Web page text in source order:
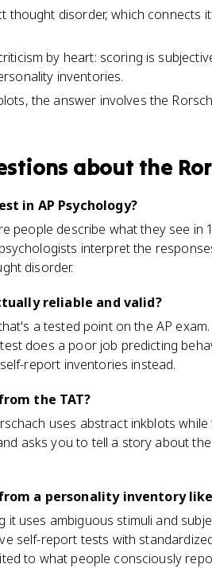
thought disorder, which connects
by heart: scoring is
inventories.
the answer involves the
about the
in AP Psychology?
people describe what they see in
interpret the
disorder.
reliable and valid?
a tested point on the AP
does a poor job predicting
report inventories instead.
the TAT?
uses abstract inkblots while
asks you to tell a story about
a personality inventory
it uses ambiguous stimuli and
self-report tests with
to what people consciously